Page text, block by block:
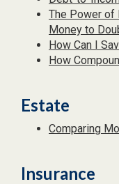
The Power of
Money to
How Can I
How
Estate
Comparing
Insurance